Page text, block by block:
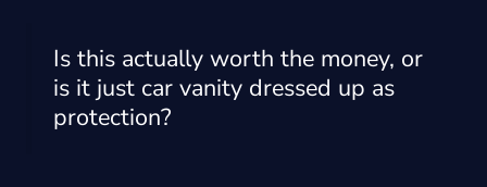
Is this actually worth the money, or
is it just car vanity dressed up as
protection?